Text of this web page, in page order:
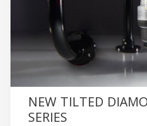
NEW TILTED
SERIES